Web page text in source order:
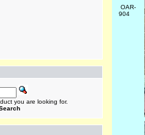
you are looking for.
OAR-
904